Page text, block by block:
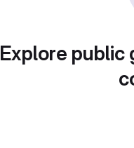
Explore public